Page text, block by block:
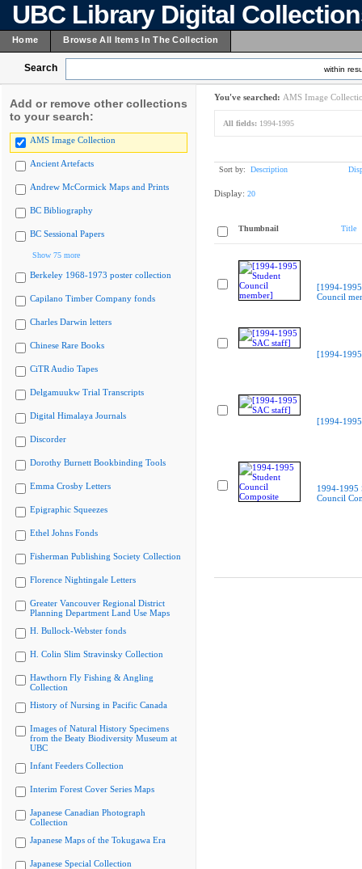
UBC Library Digital
Home Browse All Items In The Collection
Search within
Add or remove other collections
to your search:
AMS Image Collection
Ancient Artefacts
Andrew McCormick Maps and Prints
BC Bibliography
BC Sessional Papers
Show 75 more
Berkeley 1968-1973 poster collection
Capilano Timber Company fonds
Charles Darwin letters
Chinese Rare Books
CiTR Audio Tapes
Delgamuukw Trial Transcripts
Digital Himalaya Journals
Discorder
Dorothy Burnett Bookbinding Tools
Emma Crosby Letters
Epigraphic Squeezes
Ethel Johns Fonds
Fisherman Publishing Society Collection
Florence Nightingale Letters
Greater Vancouver Regional District
Planning Department Land Use Maps
H. Bullock-Webster fonds
H. Colin Slim Stravinsky Collection
Hawthorn Fly Fishing & Angling
Collection
History of Nursing in Pacific Canada
Images of Natural History Specimens
from the Beaty Biodiversity Museum at
UBC
Infant Feeders Collection
Interim Forest Cover Series Maps
Japanese Canadian Photograph
Collection
Japanese Maps of the Tokugawa Era
Japanese Special Collection
You've searched: AMS Image
All fields: 1994-1995
Sort by: Description
Display: 20
Thumbnail Title
[1994-
Council
[1994-
[1994-
1994-1995
Council